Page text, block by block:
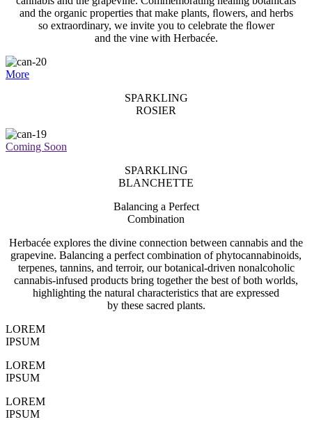
and the organic properties that make plants, ﬂowers, and herbs
so extraordinary, we invite you to celebrate the ﬂower
and the vine with Herbacée.
More
SPARKLING
ROSIER
Coming Soon
SPARKLING
BLANCHETTE
Balancing a Perfect
Combination
Herbacée explores the divine connection between cannabis and the
grapevine. Balancing a perfect combination of phytocannabinoids,
terpenes, tannins, and terroir, our botanical-driven nonalcoholic
cannabis-infused products bring together the best of both worlds,
highlighting the natural characteristics that are expressed
by these sacred plants.
LOREM
IPSUM
LOREM
IPSUM
LOREM
IPSUM